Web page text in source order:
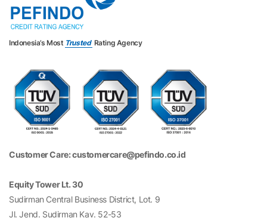
Indonesia’s Most Trusted Rating Agency
Customer Care: customercare@pefindo.co.id
Equity Tower Lt. 30
Sudirman Central Business District, Lot. 9
Jl. Jend. Sudirman Kav. 52-53